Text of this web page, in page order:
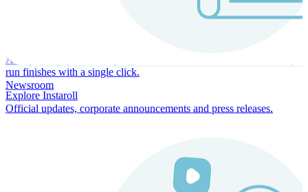
Always-on payroll - every input recalculates in real time, and every
run finishes with a single click.
Explore Instaroll
Newsroom
Official updates, corporate announcements and press releases.